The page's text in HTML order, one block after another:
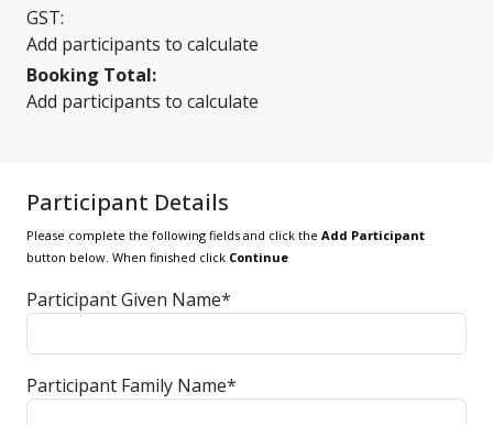
GST:
Add participants to calculate
Booking Total:
Add participants to calculate
Participant Details
Please complete the following fields and click the Add Participant
button below. When finished click Continue
Participant Given Name*
Participant Family Name*